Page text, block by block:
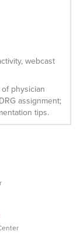
webcast
physician
assignment;
tips.